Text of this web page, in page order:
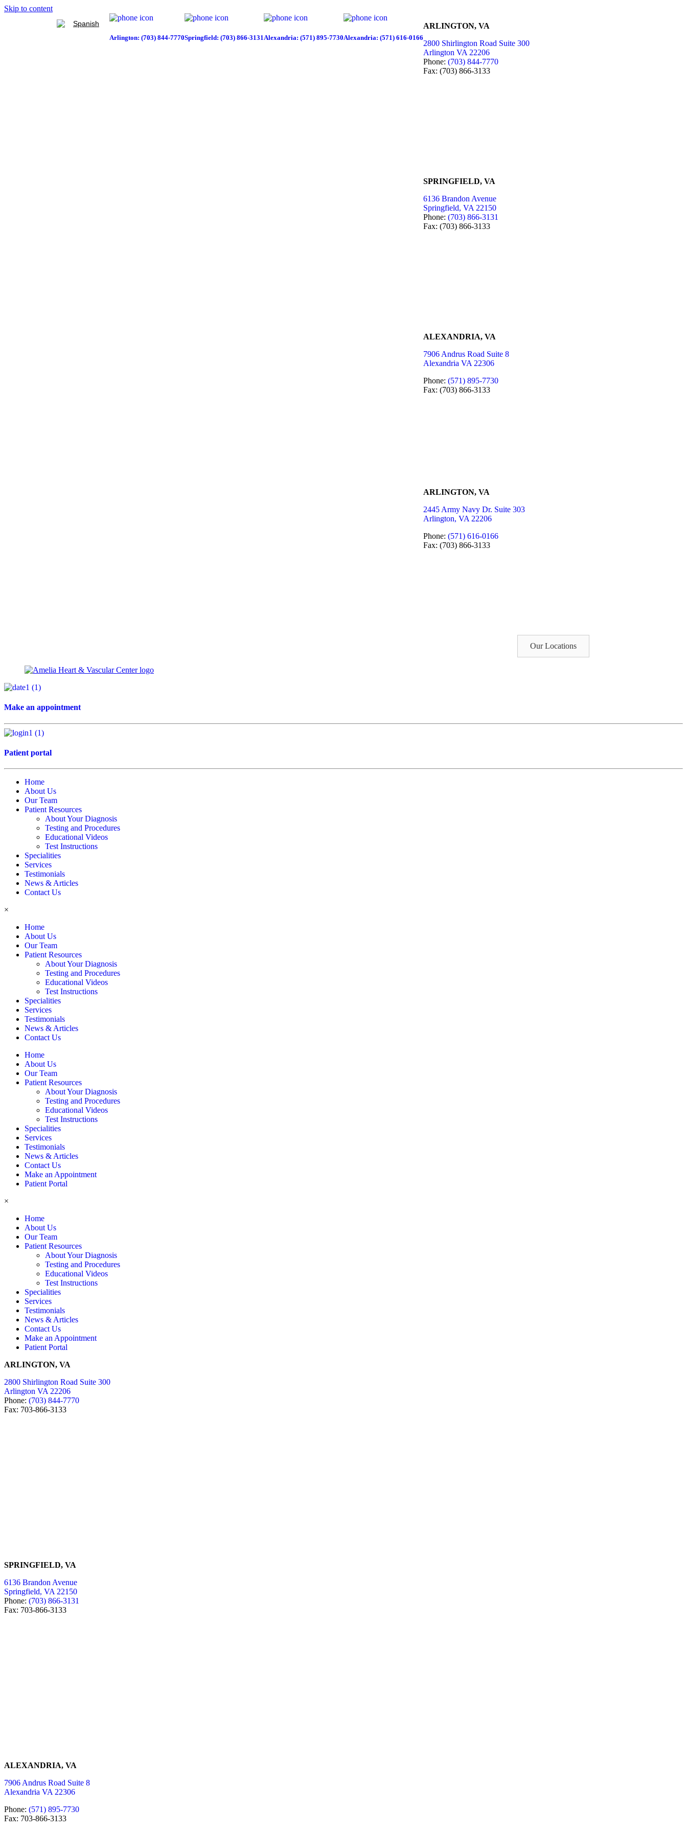
Skip to content
Spanish
Arlington: (703) 844-7770Springfield: (703) 866-3131Alexandria: (571) 895-7730Alexandria: (571) 616-0166
ARLINGTON, VA
2800 Shirlington Road Suite 300
Arlington VA 22206
Phone: (703) 844-7770
Fax: (703) 866-3133
SPRINGFIELD, VA
6136 Brandon Avenue
Springfield, VA 22150
Phone: (703) 866-3131
Fax: (703) 866-3133
ALEXANDRIA, VA
7906 Andrus Road Suite 8
Alexandria VA 22306
Phone: (571) 895-7730
Fax: (703) 866-3133
ARLINGTON, VA
2445 Army Navy Dr. Suite 303
Arlington, VA 22206
Phone: (571) 616-0166
Fax: (703) 866-3133
Our Locations
Make an appointment
Patient portal
Home
About Us
Our Team
Patient Resources
About Your Diagnosis
Testing and Procedures
Educational Videos
Test Instructions
Specialities
Services
Testimonials
News & Articles
Contact Us
×
Home
About Us
Our Team
Patient Resources
About Your Diagnosis
Testing and Procedures
Educational Videos
Test Instructions
Specialities
Services
Testimonials
News & Articles
Contact Us
Home
About Us
Our Team
Patient Resources
About Your Diagnosis
Testing and Procedures
Educational Videos
Test Instructions
Specialities
Services
Testimonials
News & Articles
Contact Us
Make an Appointment
Patient Portal
×
Home
About Us
Our Team
Patient Resources
About Your Diagnosis
Testing and Procedures
Educational Videos
Test Instructions
Specialities
Services
Testimonials
News & Articles
Contact Us
Make an Appointment
Patient Portal
ARLINGTON, VA
2800 Shirlington Road Suite 300
Arlington VA 22206
Phone: (703) 844-7770
Fax: 703-866-3133
SPRINGFIELD, VA
6136 Brandon Avenue
Springfield, VA 22150
Phone: (703) 866-3131
Fax: 703-866-3133
ALEXANDRIA, VA
7906 Andrus Road Suite 8
Alexandria VA 22306
Phone: (571) 895-7730
Fax: 703-866-3133